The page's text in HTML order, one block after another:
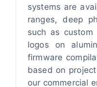
systems are
ranges, deep
such as custom
logos on
firmware
based on
our commercial